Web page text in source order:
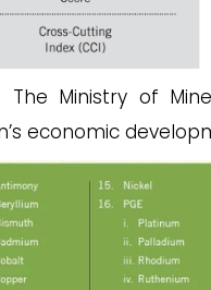
Ministry of
economic